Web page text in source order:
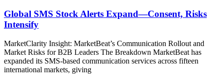
Global SMS Stock Alerts Expand—Consent, Risks
Intensify
MarketClarity Insight: MarketBeat’s Communication Rollout and
Market Risks for B2B Leaders The Breakdown MarketBeat has
expanded its SMS-based communication services across fifteen
international markets, giving